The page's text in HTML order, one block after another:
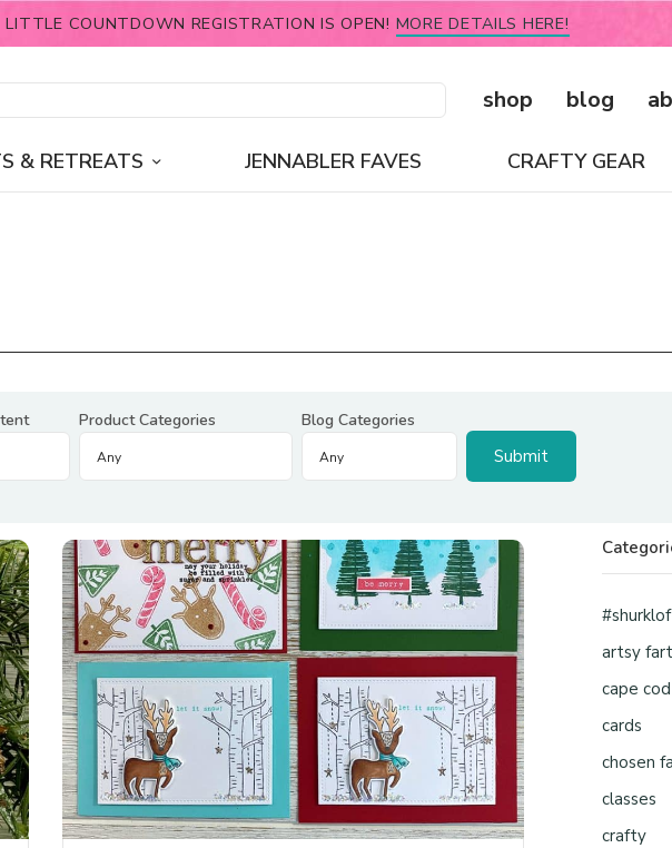
LITTLE COUNTDOWN REGISTRATION IS OPEN! MORE DETAILS HERE!
shop blog
& RETREATS JENNABLER FAVES CRAFTY GEAR
Product Categories Blog Categories
artsy
cape cod
cards
chosen
classes
crafty